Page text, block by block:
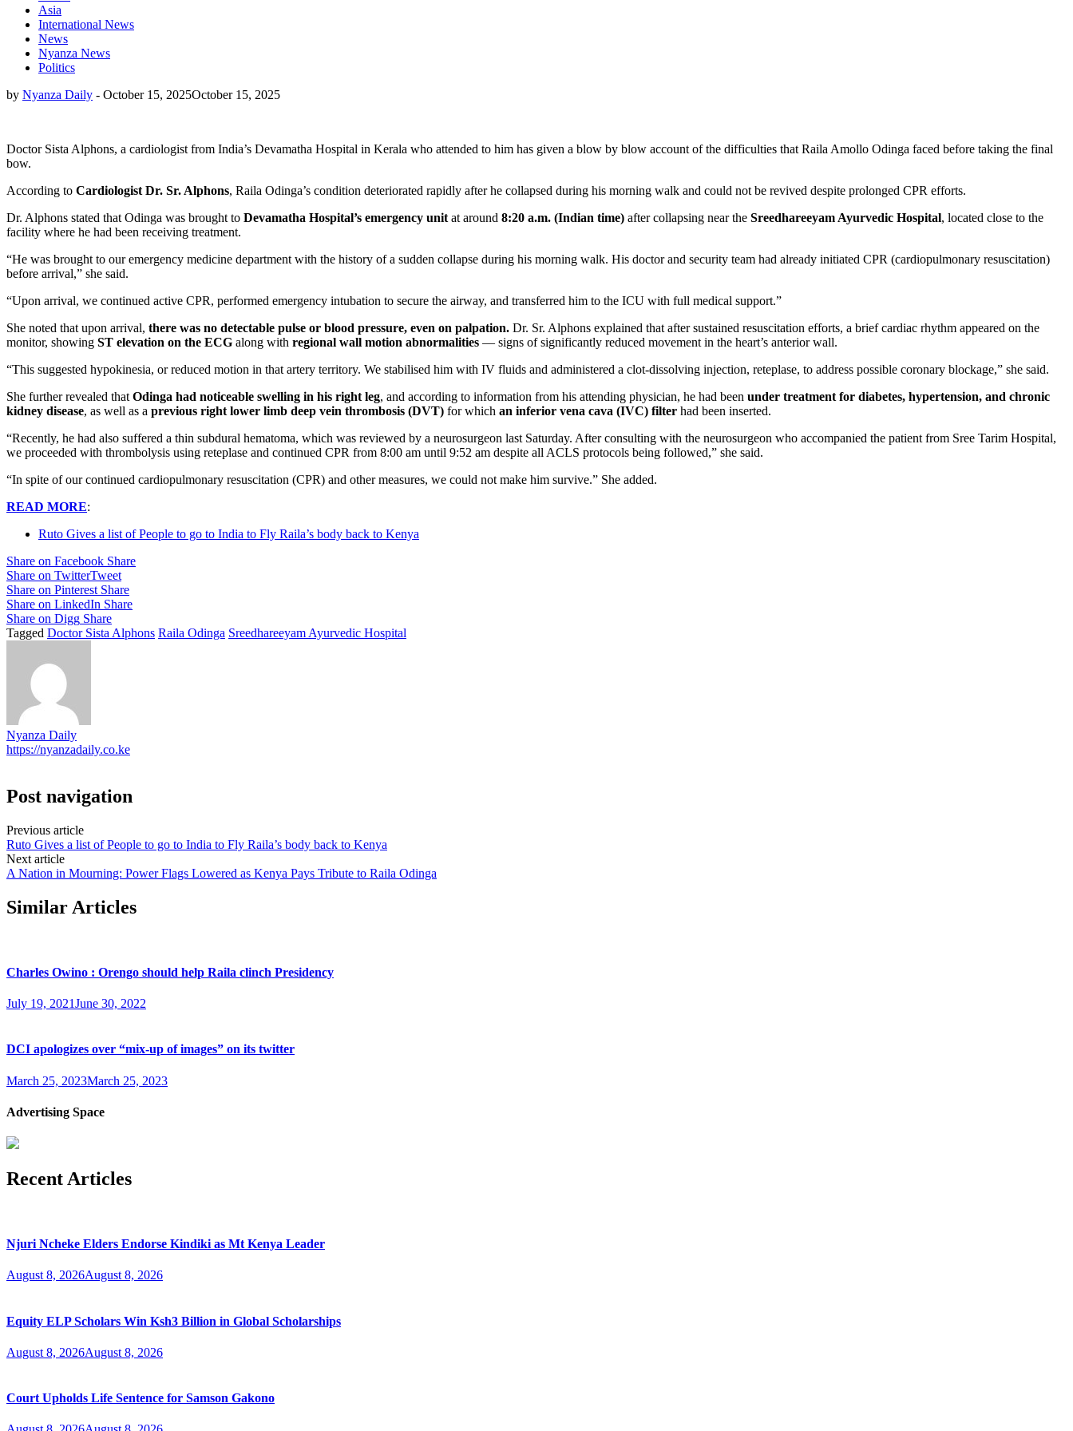
Asia
International News
News
Nyanza News
Politics
by Nyanza Daily - October 15, 2025October 15, 2025
Doctor Sista Alphons, a cardiologist from India’s Devamatha Hospital in Kerala who attended to him has given a blow by blow account of the difficulties that Raila Amollo Odinga faced before taking the final
bow.
According to Cardiologist Dr. Sr. Alphons, Raila Odinga’s condition deteriorated rapidly after he collapsed during his morning walk and could not be revived despite prolonged CPR efforts.
Dr. Alphons stated that Odinga was brought to Devamatha Hospital’s emergency unit at around 8:20 a.m. (Indian time) after collapsing near the Sreedhareeyam Ayurvedic Hospital, located close to the
facility where he had been receiving treatment.
“He was brought to our emergency medicine department with the history of a sudden collapse during his morning walk. His doctor and security team had already initiated CPR (cardiopulmonary resuscitation)
before arrival,” she said.
“Upon arrival, we continued active CPR, performed emergency intubation to secure the airway, and transferred him to the ICU with full medical support.”
She noted that upon arrival, there was no detectable pulse or blood pressure, even on palpation. Dr. Sr. Alphons explained that after sustained resuscitation efforts, a brief cardiac rhythm appeared on the
monitor, showing ST elevation on the ECG along with regional wall motion abnormalities — signs of significantly reduced movement in the heart’s anterior wall.
“This suggested hypokinesia, or reduced motion in that artery territory. We stabilised him with IV fluids and administered a clot-dissolving injection, reteplase, to address possible coronary blockage,” she said.
She further revealed that Odinga had noticeable swelling in his right leg, and according to information from his attending physician, he had been under treatment for diabetes, hypertension, and chronic
kidney disease, as well as a previous right lower limb deep vein thrombosis (DVT) for which an inferior vena cava (IVC) filter had been inserted.
“Recently, he had also suffered a thin subdural hematoma, which was reviewed by a neurosurgeon last Saturday. After consulting with the neurosurgeon who accompanied the patient from Sree Tarim Hospital,
we proceeded with thrombolysis using reteplase and continued CPR from 8:00 am until 9:52 am despite all ACLS protocols being followed,” she said.
“In spite of our continued cardiopulmonary resuscitation (CPR) and other measures, we could not make him survive.” She added.
READ MORE:
Ruto Gives a list of People to go to India to Fly Raila’s body back to Kenya
Share on Facebook Share
Share on TwitterTweet
Share on Pinterest Share
Share on LinkedIn Share
Share on Digg Share
Tagged Doctor Sista Alphons Raila Odinga Sreedhareeyam Ayurvedic Hospital
Nyanza Daily
https://nyanzadaily.co.ke
Post navigation
Previous article
Ruto Gives a list of People to go to India to Fly Raila’s body back to Kenya
Next article
A Nation in Mourning: Power Flags Lowered as Kenya Pays Tribute to Raila Odinga
Similar Articles
Charles Owino : Orengo should help Raila clinch Presidency
July 19, 2021June 30, 2022
DCI apologizes over “mix-up of images” on its twitter
March 25, 2023March 25, 2023
Advertising Space
Recent Articles
Njuri Ncheke Elders Endorse Kindiki as Mt Kenya Leader
August 8, 2026August 8, 2026
Equity ELP Scholars Win Ksh3 Billion in Global Scholarships
August 8, 2026August 8, 2026
Court Upholds Life Sentence for Samson Gakono